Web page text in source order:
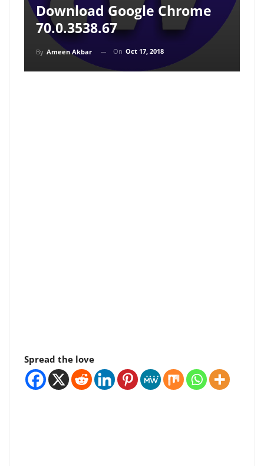
Download Google Chrome
70.0.3538.67
By Ameen Akbar On Oct 17, 2018
Spread the love